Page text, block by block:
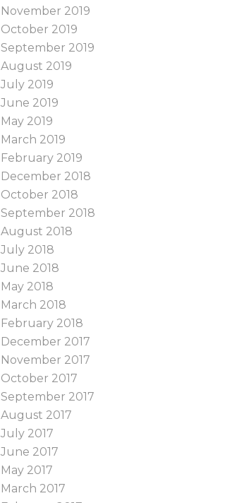
November 2019
October 2019
September 2019
August 2019
July 2019
June 2019
May 2019
March 2019
February 2019
December 2018
October 2018
September 2018
August 2018
July 2018
June 2018
May 2018
March 2018
February 2018
December 2017
November 2017
October 2017
September 2017
August 2017
July 2017
June 2017
May 2017
March 2017